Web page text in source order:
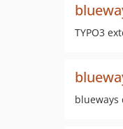
TYPO3
blueways